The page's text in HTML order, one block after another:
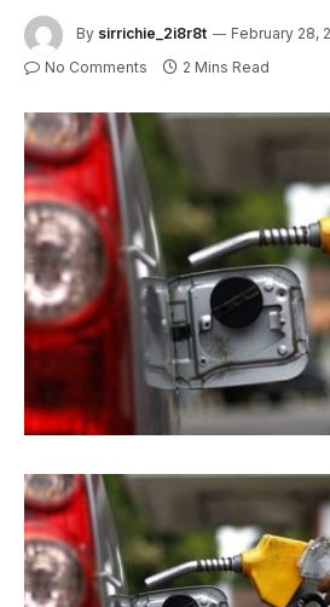
By sirrichie_2i8r8t February 28,
No Comments 2 Mins Read